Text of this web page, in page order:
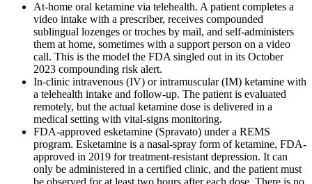
At-home oral ketamine via telehealth. A patient completes a
video intake with a prescriber, receives compounded
sublingual lozenges or troches by mail, and self-administers
them at home, sometimes with a support person on a video
call. This is the model the FDA singled out in its October
2023 compounding risk alert.
In-clinic intravenous (IV) or intramuscular (IM) ketamine with
a telehealth intake and follow-up. The patient is evaluated
remotely, but the actual ketamine dose is delivered in a
medical setting with vital-signs monitoring.
FDA-approved esketamine (Spravato) under a REMS
program. Esketamine is a nasal-spray form of ketamine, FDA-
approved in 2019 for treatment-resistant depression. It can
only be administered in a certified clinic, and the patient must